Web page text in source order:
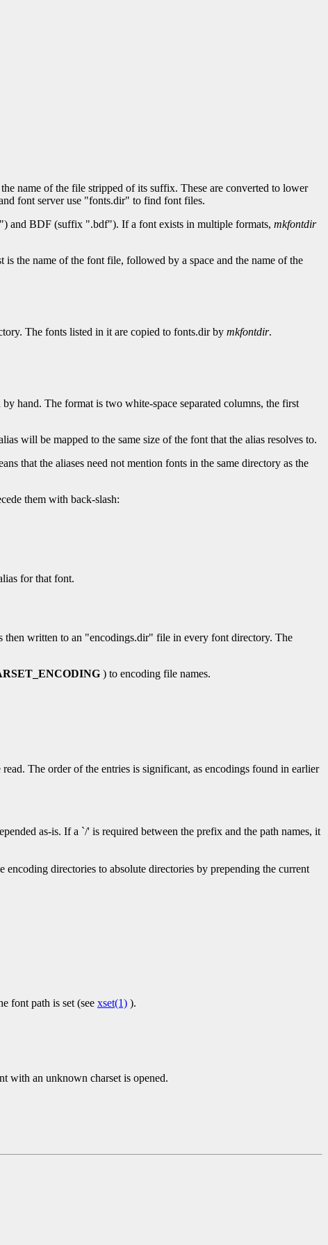
name of the file stripped of its suffix. These are converted to lower
font server use "fonts.dir" to find font files.
and BDF (suffix ".bdf"). If a font exists in multiple formats, mkfontdir
the name of the font file, followed by a space and the name of the
The fonts listed in it are copied to fonts.dir by mkfontdir.
hand. The format is two white-space separated columns, the first
will be mapped to the same size of the font that the alias resolves to.
that the aliases need not mention fonts in the same directory as the
them with back-slash:
for that font.
written to an "encodings.dir" file in every font directory. The
) to encoding file names.
The order of the entries is significant, as encodings found in earlier
as-is. If a `/' is required between the prefix and the path names, it
directories to absolute directories by prepending the current
font path is set (see xset(1) ).
with an unknown charset is opened.